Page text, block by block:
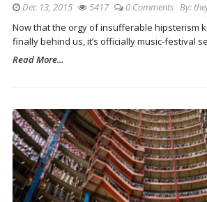
Dec 13, 2015 5417 0 Comments By:
Now that the orgy of insufferable hipsterism
finally behind us, it’s officially music-festival
Read More...